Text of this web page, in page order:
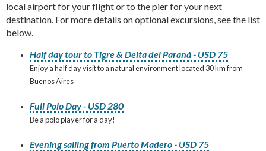
local airport for your flight or to the pier for your next
destination. For more details on optional excursions, see the list
below.
Half day tour to Tigre & Delta del Paraná - USD 75
Enjoy a half day visit to a natural environment located 30 km from
Buenos Aires
Full Polo Day - USD 280
Be a polo player for a day!
Evening sailing from Puerto Madero - USD 75